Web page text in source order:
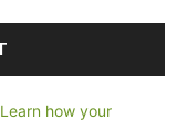
Learn how your